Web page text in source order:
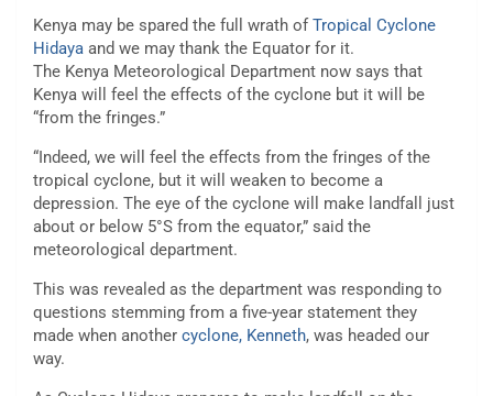
Kenya may be spared the full wrath of Tropical Cyclone
Hidaya and we may thank the Equator for it.
The Kenya Meteorological Department now says that
Kenya will feel the effects of the cyclone but it will be
“from the fringes.”
“ Indeed, we will feel the effects from the fringes of the
tropical cyclone, but it will weaken to become a
depression. The eye of the cyclone will make landfall just
about or below 5°S from the equator,” said the
meteorological department.
This was revealed as the department was responding to
questions stemming from a five-year statement they
made when another cyclone, Kenneth, was headed our
way.